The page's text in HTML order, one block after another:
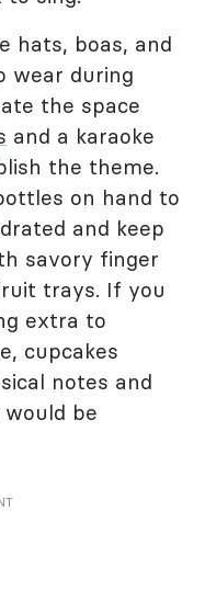
hats, boas, and
wear during
the space
and a karaoke
the theme.
on hand to
and keep
savory finger
trays. If you
extra to
cupcakes
notes and
would be